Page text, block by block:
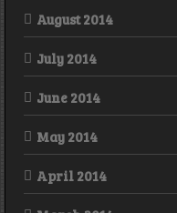
August 2014
July 2014
June 2014
May 2014
April 2014